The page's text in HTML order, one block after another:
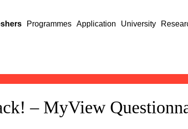
Programmes Application University
– MyView